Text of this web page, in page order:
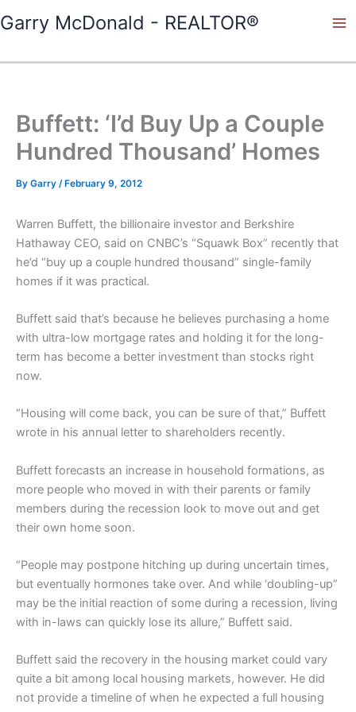
to
Garry McDonald - REALTOR®
Buffett: ‘I’d Buy Up a Couple
Hundred Thousand’ Homes
By Garry / February 9, 2012
Warren Buffett, the billionaire investor and Berkshire
Hathaway CEO, said on CNBC’s “Squawk Box” recently that
he’d “buy up a couple hundred thousand” single-family
homes if it was practical.
Buffett said that’s because he believes purchasing a home
with ultra-low mortgage rates and holding it for the long-
term has become a better investment than stocks right
now.
“Housing will come back, you can be sure of that,” Buffett
wrote in his annual letter to shareholders recently.
Buffett forecasts an increase in household formations, as
more people who moved in with their parents or family
members during the recession look to move out and get
their own home soon.
“People may postpone hitching up during uncertain times,
but eventually hormones take over. And while ‘doubling-up”
may be the initial reaction of some during a recession, living
with in-laws can quickly lose its allure,” Buffett said.
Buffett said the recovery in the housing market could vary
quite a bit among local housing markets, however. He did
not provide a timeline of when he expected a full housing